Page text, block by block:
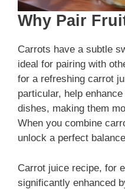
Why Pair
Carrots have a subtle
ideal for pairing with
for a refreshing carrot
particular, help
dishes, making them
When you combine
unlock a perfect
Carrot juice recipe, for
significantly enhanced